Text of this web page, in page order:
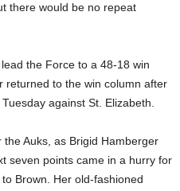
there would be no repeat
the Force to a 48-18 win
returned to the win column after
against St. Elizabeth.
Auks, as Brigid Hamberger
seven points came in a hurry for
Brown. Her old-fashioned